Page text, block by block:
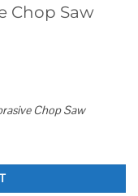
Chop Saw
Chop Saw
quantity